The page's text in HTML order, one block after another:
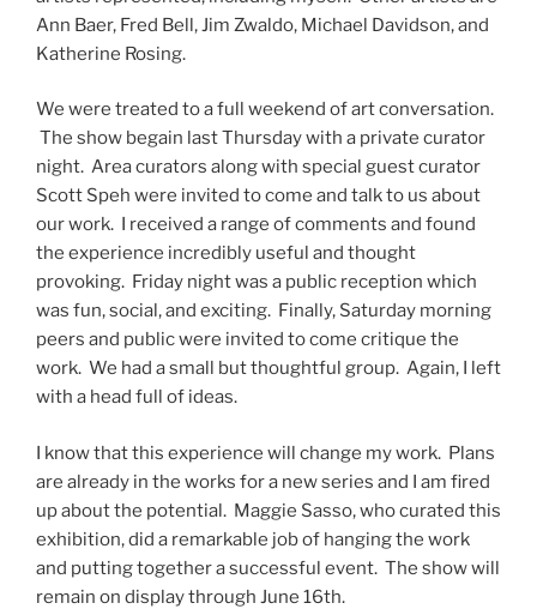
Ann Baer, Fred Bell, Jim Zwaldo, Michael Davidson, and
Katherine Rosing.
We were treated to a full weekend of art conversation.
The show begain last Thursday with a private curator
night. Area curators along with special guest curator
Scott Speh were invited to come and talk to us about
our work. I received a range of comments and found
the experience incredibly useful and thought
provoking. Friday night was a public reception which
was fun, social, and exciting. Finally, Saturday morning
peers and public were invited to come critique the
work. We had a small but thoughtful group. Again, I left
with a head full of ideas.
I know that this experience will change my work. Plans
are already in the works for a new series and I am fired
up about the potential. Maggie Sasso, who curated this
exhibition, did a remarkable job of hanging the work
and putting together a successful event. The show will
remain on display through June 16th.